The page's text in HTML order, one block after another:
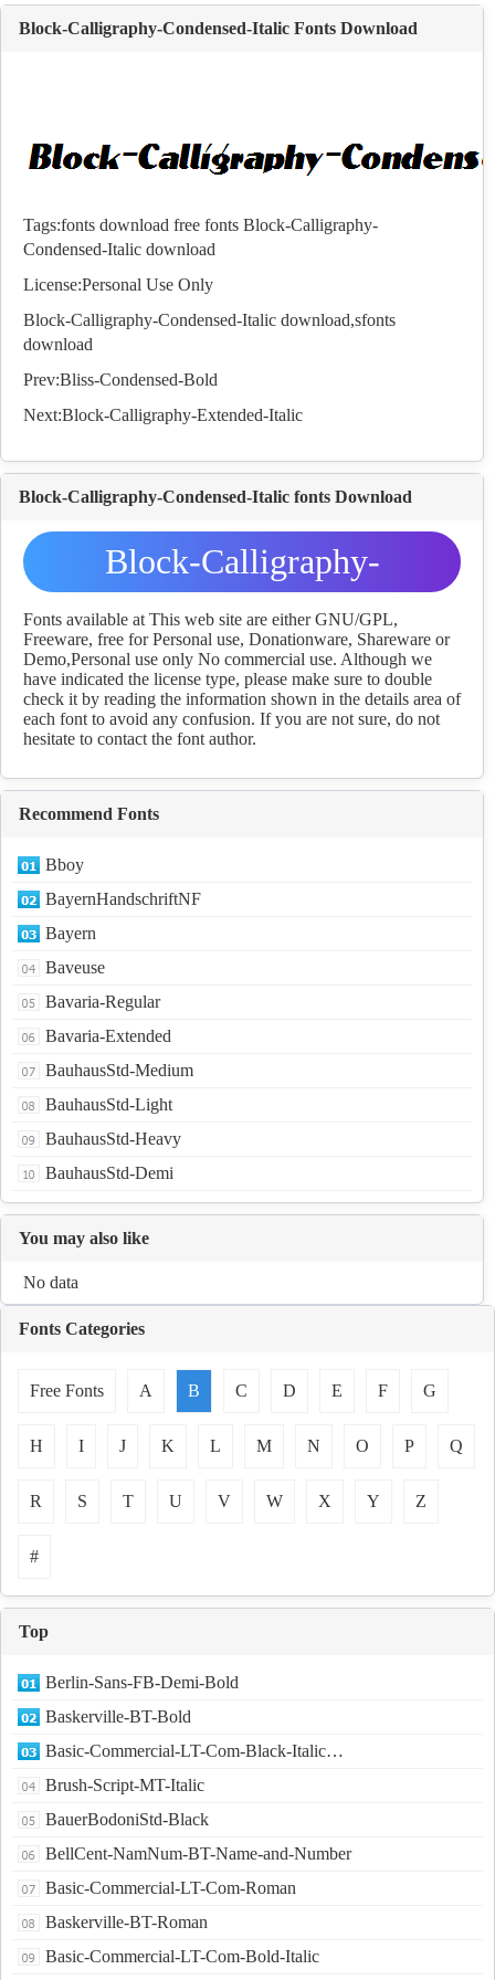
Block-Calligraphy-Condensed-Italic Fonts Download
Tags:fonts download free fonts Block-Calligraphy-
Condensed-Italic download
License:Personal Use Only
Block-Calligraphy-Condensed-Italic download,sfonts
download
Prev:Bliss-Condensed-Bold
Next:Block-Calligraphy-Extended-Italic
Block-Calligraphy-Condensed-Italic fonts Download
Block-Calligraphy-
Condensed-Italic fonts
Download
Fonts available at This web site are either GNU/GPL,
Freeware, free for Personal use, Donationware, Shareware or
Demo,Personal use only No commercial use. Although we
have indicated the license type, please make sure to double
check it by reading the information shown in the details area of
each font to avoid any confusion. If you are not sure, do not
hesitate to contact the font author.
Recommend Fonts
Bboy
BayernHandschriftNF
Bayern
Baveuse
Bavaria-Regular
Bavaria-Extended
BauhausStd-Medium
BauhausStd-Light
BauhausStd-Heavy
BauhausStd-Demi
You may also like
No data
Fonts Categories
Free Fonts A B C D E F G
H I J K L M N O P Q
R S T U V W X Y Z
#
Top
Berlin-Sans-FB-Demi-Bold
Baskerville-BT-Bold
Basic-Commercial-LT-Com-Black-Italic…
Brush-Script-MT-Italic
BauerBodoniStd-Black
BellCent-NamNum-BT-Name-and-Number
Basic-Commercial-LT-Com-Roman
Baskerville-BT-Roman
Basic-Commercial-LT-Com-Bold-Italic